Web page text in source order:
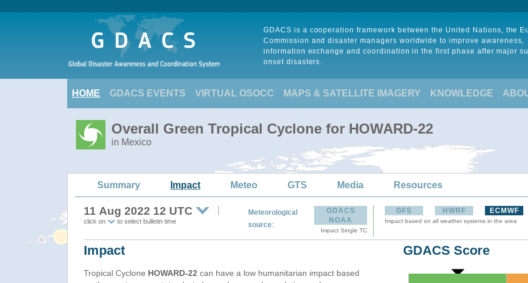
GDACS is a cooperation framework between the United Nations, the
Commission and disaster managers worldwide to improve awareness,
information exchange and coordination in the first phase after major
onset disasters.
HOME GDACS EVENTS VIRTUAL OSOCC MAPS & SATELLITE IMAGERY KNOWLEDGE
Overall Green Tropical Cyclone for HOWARD-22
in Mexico
Summary Impact Meteo GTS Media Resources
11 Aug 2022 12 UTC
click on to select bulletin time
Meteorological
source:
GDACS
NOAA
Impact Single TC
GFS HWRF ECMWF
Impact based on all weather systems in the area
Impact
Tropical Cyclone HOWARD-22 can have a low humanitarian impact based
GDACS Score